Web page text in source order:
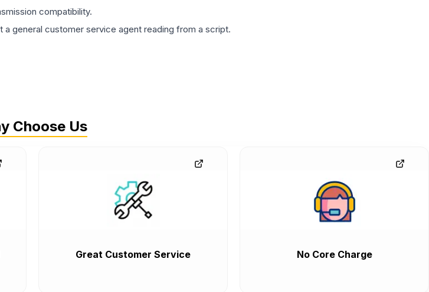
compatibility.
general customer service agent reading from a script.
Choose Us
Great Customer Service No Core Charge